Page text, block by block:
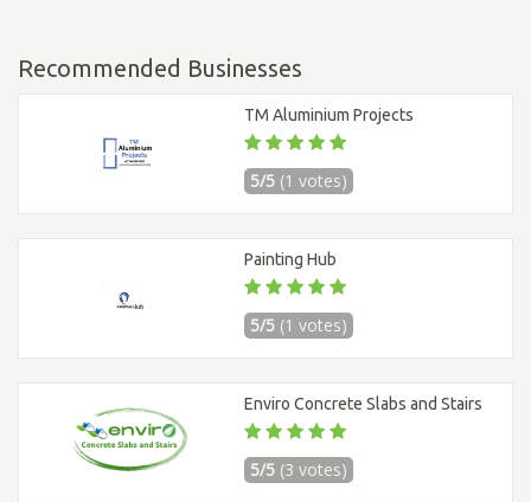
Recommended Businesses
TM Aluminium Projects
5/5 (1 votes)
Painting Hub
5/5 (1 votes)
Enviro Concrete Slabs and Stairs
5/5 (3 votes)